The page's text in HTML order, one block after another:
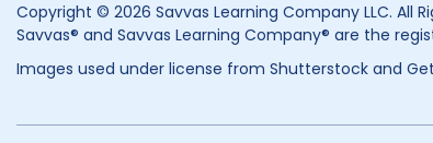
Copyright © 2026 Savvas Learning Company LLC. All
Savvas® and Savvas Learning Company® are the
Images used under license from Shutterstock and